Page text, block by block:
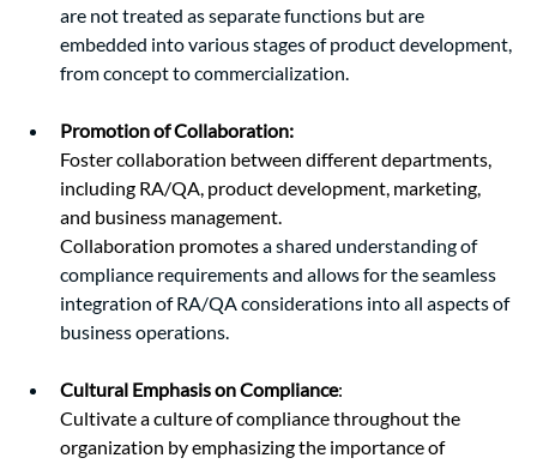
are not treated as separate functions but are
embedded into various stages of product development,
from concept to commercialization.
Promotion of Collaboration:
Foster collaboration between different departments,
including RA/QA, product development, marketing,
and business management.
Collaboration promotes a shared understanding of
compliance requirements and allows for the seamless
integration of RA/QA considerations into all aspects of
business operations.
Cultural Emphasis on Compliance:
Cultivate a culture of compliance throughout the
organization by emphasizing the importance of